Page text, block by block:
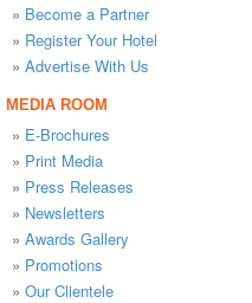
» Become a Partner
» Register Your Hotel
» Advertise With Us
MEDIA ROOM
» E-Brochures
» Print Media
» Press Releases
» Newsletters
» Awards Gallery
» Promotions
» Our Clientele